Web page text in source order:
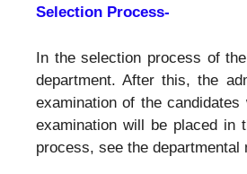
Selection Process-
In the selection process of
department. After this, the
examination of the
examination will be placed in
process, see the departmental